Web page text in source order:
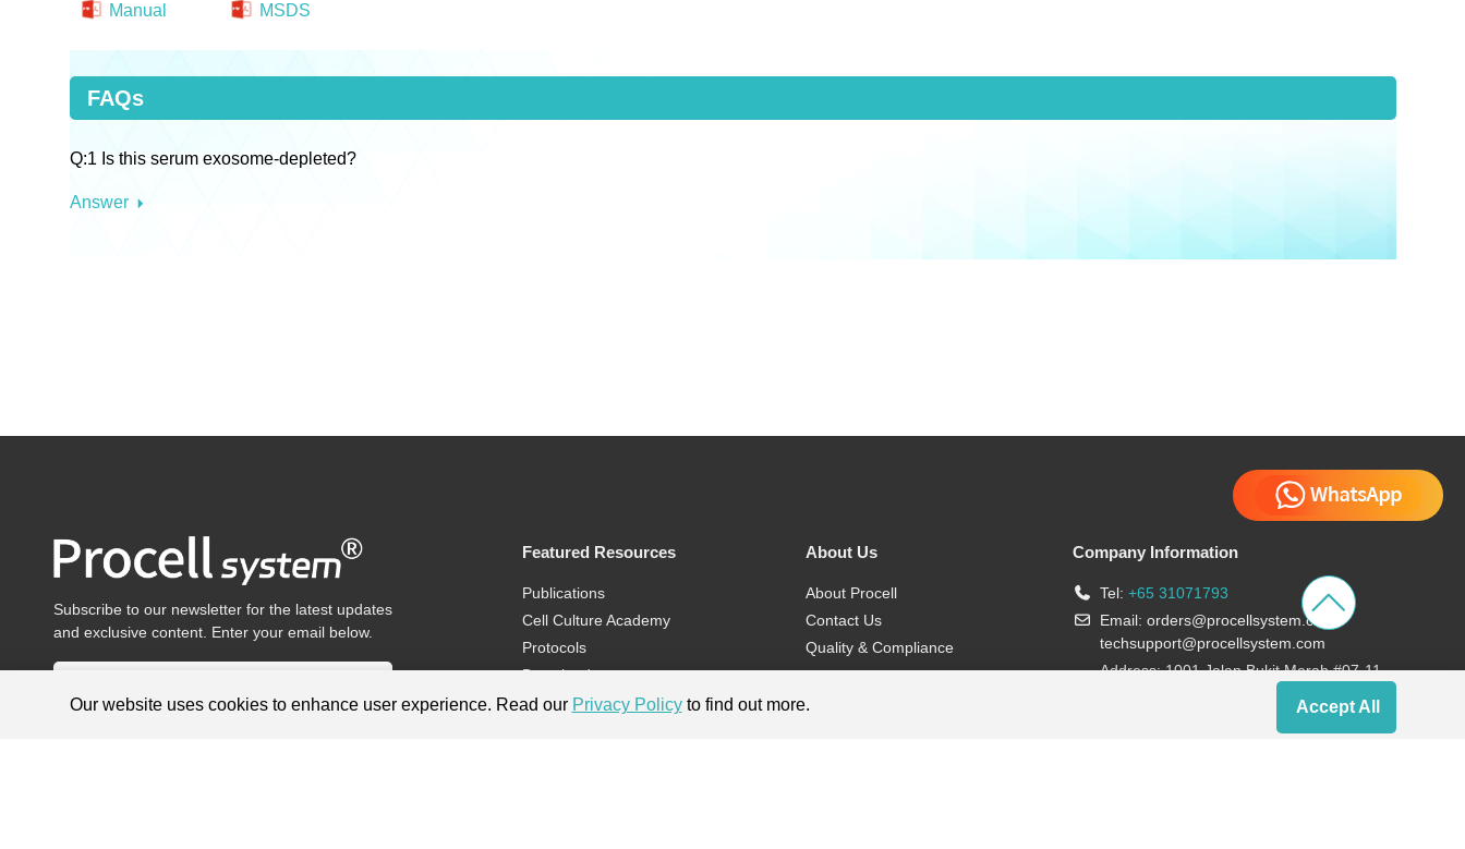
Manual MSDS
FAQs
Q:1 Is this serum exosome-depleted?
Answer
Subscribe to our newsletter for the latest updates
and exclusive content. Enter your email below.
Featured Resources
Publications
Cell Culture Academy
Protocols
Download
Videos
About Us
About Procell
Contact Us
Quality & Compliance
Company Information
Tel: +65 31071793
Email: orders@procellsystem.com
techsupport@procellsystem.com
Address: 1001 Jalan Bukit Merah #07-11,
Our website uses cookies to enhance user experience. Read our Privacy Policyto find out more. Accept All